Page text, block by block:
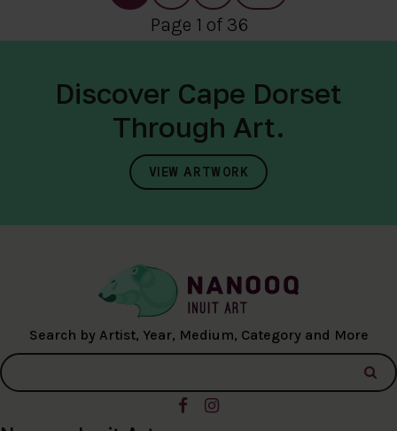
Page 1 of 36
Discover Cape Dorset
Through Art.
VIEW ARTWORK
Search by Artist, Year, Medium, Category and More